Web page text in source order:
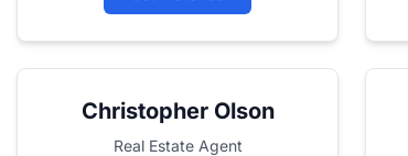
Christopher Olson
Real Estate Agent